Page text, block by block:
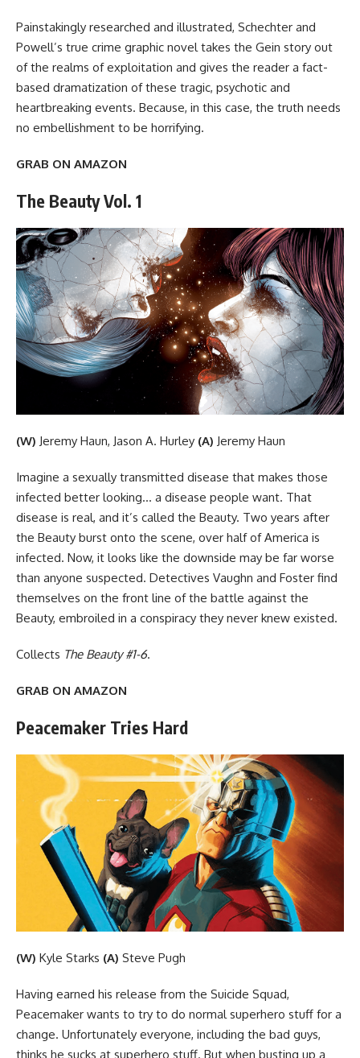
Painstakingly researched and illustrated, Schechter and
Powell’s true crime graphic novel takes the Gein story out
of the realms of exploitation and gives the reader a fact-
based dramatization of these tragic, psychotic and
heartbreaking events. Because, in this case, the truth needs
no embellishment to be horrifying.
GRAB ON AMAZON
The Beauty Vol. 1
(W) Jeremy Haun, Jason A. Hurley (A) Jeremy Haun
Imagine a sexually transmitted disease that makes those
infected better looking… a disease people want. That
disease is real, and it’s called the Beauty. Two years after
the Beauty burst onto the scene, over half of America is
infected. Now, it looks like the downside may be far worse
than anyone suspected. Detectives Vaughn and Foster find
themselves on the front line of the battle against the
Beauty, embroiled in a conspiracy they never knew existed.
Collects The Beauty #1-6.
GRAB ON AMAZON
Peacemaker Tries Hard
(W) Kyle Starks (A) Steve Pugh
Having earned his release from the Suicide Squad,
Peacemaker wants to try to do normal superhero stuff for a
change. Unfortunately everyone, including the bad guys,
thinks he sucks at superhero stuff. But when busting up a